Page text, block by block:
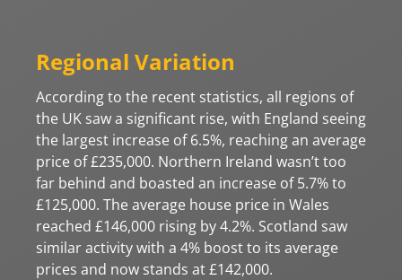
Regional Variation
According to the recent statistics, all regions of
the UK saw a significant rise, with England seeing
the largest increase of 6.5%, reaching an average
price of £235,000. Northern Ireland wasn’t too
far behind and boasted an increase of 5.7% to
£125,000. The average house price in Wales
reached £146,000 rising by 4.2%. Scotland saw
similar activity with a 4% boost to its average
prices and now stands at £142,000.